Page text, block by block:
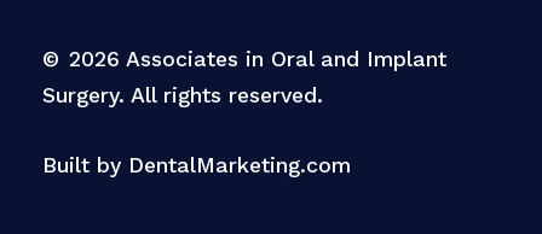
© 2026 Associates in Oral and Implant
Surgery. All rights reserved.
Built by DentalMarketing.com